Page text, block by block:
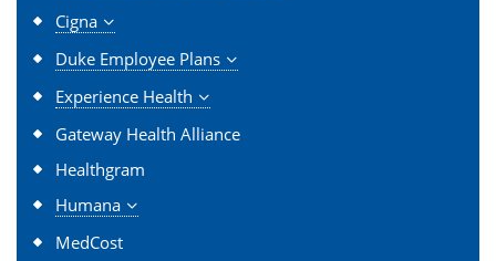
Cigna
Duke Employee Plans
Experience Health
Gateway Health Alliance
Healthgram
Humana
MedCost